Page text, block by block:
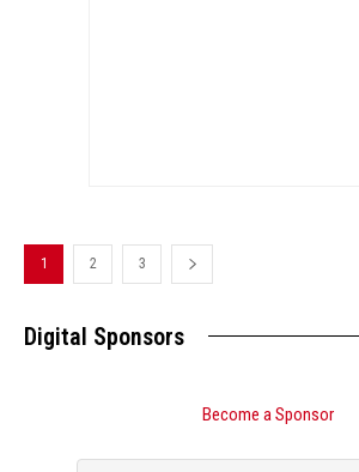
1 2 3
Digital Sponsors
Become a Sponsor